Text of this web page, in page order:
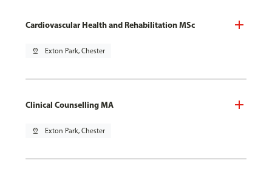
Cardiovascular Health and Rehabilitation MSc
pin_drop Exton Park, Chester
Clinical Counselling MA
pin_drop Exton Park, Chester